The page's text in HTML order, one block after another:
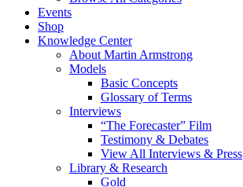
Events
Shop
Knowledge Center
About Martin Armstrong
Models
Basic Concepts
Glossary of Terms
Interviews
“The Forecaster” Film
Testimony & Debates
View All Interviews & Press
Library & Research
Gold